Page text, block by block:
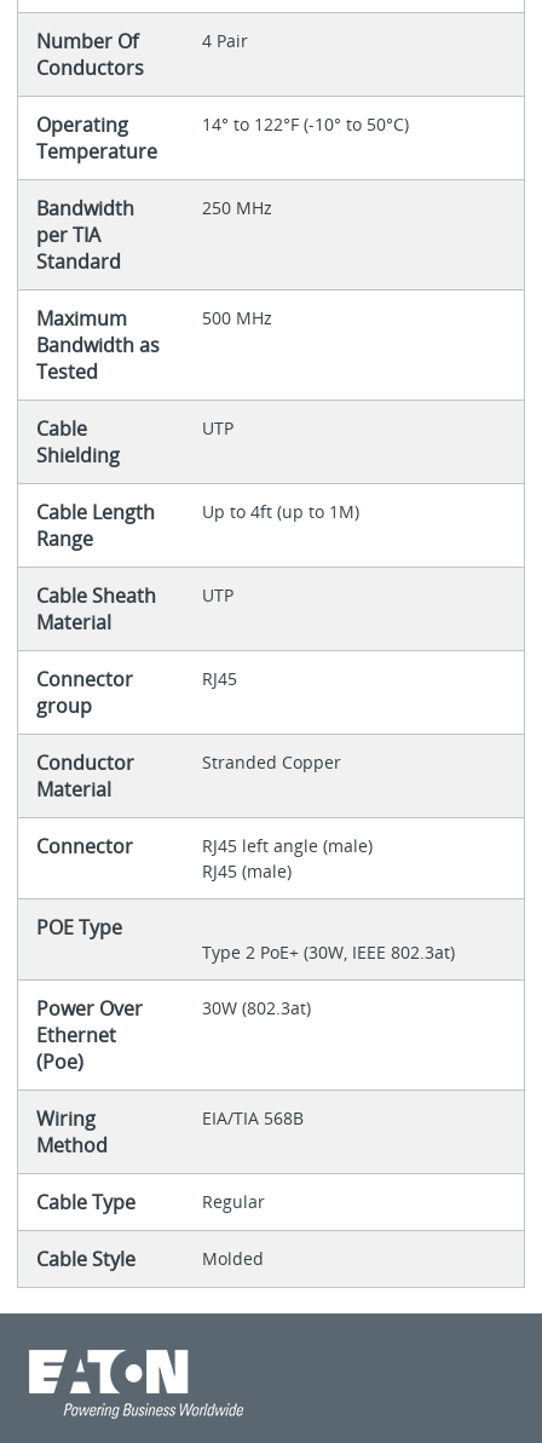
Number Of
Conductors
4 Pair
Operating
Temperature
14° to 122°F (-10° to 50°C)
Bandwidth
per TIA
Standard
250 MHz
Maximum
Bandwidth as
Tested
500 MHz
Cable
Shielding
UTP
Cable Length
Range
Up to 4ft (up to 1M)
Cable Sheath
Material
UTP
Connector
group
RJ45
Conductor
Material
Stranded Copper
Connector
RJ45 left angle (male)
RJ45 (male)
POE Type
Type 2 PoE+ (30W, IEEE 802.3at)
Power Over
Ethernet
(Poe)
30W (802.3at)
Wiring
Method
EIA/TIA 568B
Cable Type Regular
Cable Style Molded